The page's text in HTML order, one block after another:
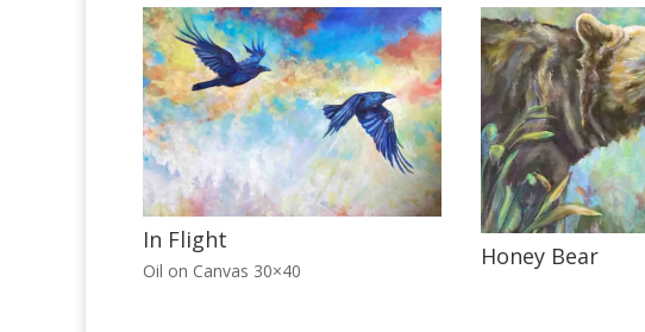
In Flight
Oil on Canvas 30×40 Honey Bear